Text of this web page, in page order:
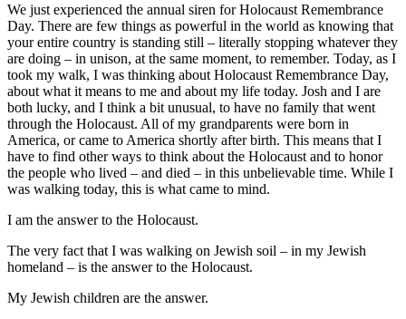
We just experienced the annual siren for Holocaust Remembrance
Day. There are few things as powerful in the world as knowing that
your entire country is standing still – literally stopping whatever they
are doing – in unison, at the same moment, to remember. Today, as I
took my walk, I was thinking about Holocaust Remembrance Day,
about what it means to me and about my life today. Josh and I are
both lucky, and I think a bit unusual, to have no family that went
through the Holocaust. All of my grandparents were born in
America, or came to America shortly after birth. This means that I
have to find other ways to think about the Holocaust and to honor
the people who lived – and died – in this unbelievable time. While I
was walking today, this is what came to mind.
I am the answer to the Holocaust.
The very fact that I was walking on Jewish soil – in my Jewish
homeland – is the answer to the Holocaust.
My Jewish children are the answer.